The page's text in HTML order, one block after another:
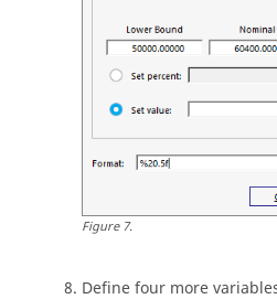
Figure7.
Define four more